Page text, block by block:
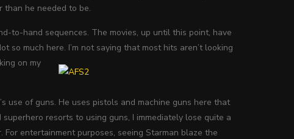
he needed to be.
to-hand sequences. The movies, up until this point, have
much here. I’m not saying that most hits aren’t looking
on my
use of guns. He uses pistols and machine guns here that
resorts to using guns, I immediately lose quite a
entertainment purposes, seeing Starman blaze the